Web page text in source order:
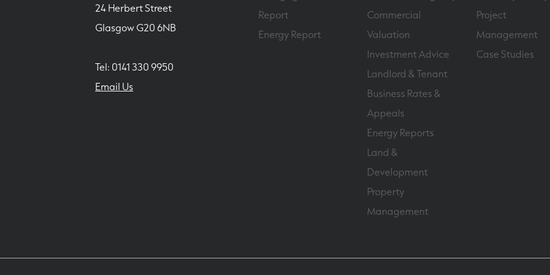
24 Herbert Street
Glasgow G20 6NB
Tel: 0141 330 9950
Email Us
Report
Energy Report
Commercial
Valuation
Investment Advice
Landlord & Tenant
Business Rates &
Appeals
Energy Reports
Land &
Development
Property
Management
Project
Management
Case Studies